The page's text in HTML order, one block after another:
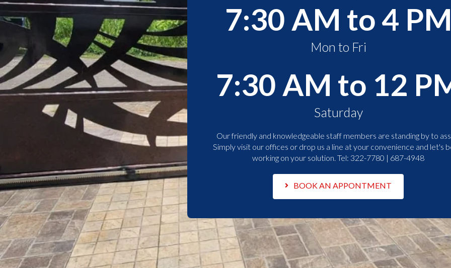
7:30 AM to 4
Mon to Fri
7:30 AM to 12
Saturday
Our friendly and knowledgeable staff members are standing by to
Simply visit our offices or drop us a line at your convenience and let's
working on your solution. Tel: 322-7780 | 687-4948
BOOK AN APPONTMENT